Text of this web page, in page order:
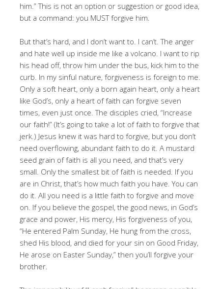
him.” This is not an option or suggestion or good idea,
but a command: you MUST forgive him.
But that’s hard, and I don’t want to. I can’t. The anger
and hate well up inside me like a volcano. I want to rip
his head off, throw him under the bus, kick him to the
curb. In my sinful nature, forgiveness is foreign to me.
Only a soft heart, only a born again heart, only a heart
like God’s, only a heart of faith can forgive seven
times, even just once. The disciples cried, “Increase
our faith!” (It’s going to take a lot of faith to forgive that
jerk.) Jesus knew it was hard to forgive, but you don’t
need overflowing, abundant faith to do it. A mustard
seed grain of faith is all you need, and that’s very
small. Only the smallest bit of faith is needed. If you
are in Christ, that’s how much faith you have. You can
do it. All you need is a little faith to forgive and move
on. If you believe the gospel, the good news, in God’s
grace and power, His mercy, His forgiveness of you,
“He entered Palm Sunday, He hung from the cross,
shed His blood, and died for your sin on Good Friday,
He arose on Easter Sunday,” then you’ll forgive your
brother.